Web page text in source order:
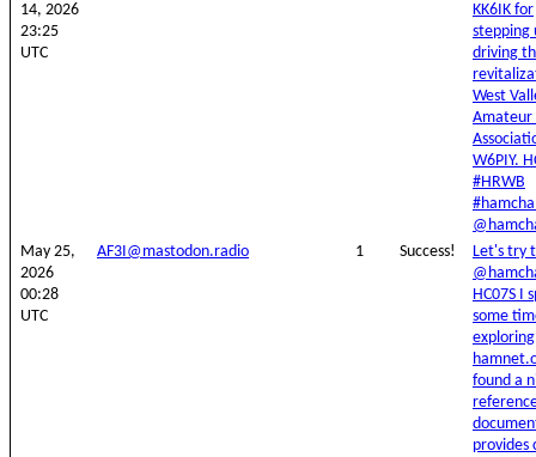
14, 2026
23:25
UTC
KK6IK for
stepping
driving
West
Amateur
W6PIY.
#HRWB
May 25,
2026
00:28
UTC
AF3I@mastodon.radio 1 Success!
Let's try
HC07S I
some
exploring
found a
provides